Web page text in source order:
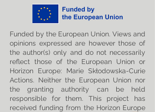
Funded by the European Union. Views and
opinions expressed are however those of
the author(s) only and do not necessarily
reflect those of the European Union or
Horizon Europe: Marie Skłodowska-Curie
Actions. Neither the European Union nor
the granting authority can be held
responsible for them. This project has
received funding from the Horizon Europe